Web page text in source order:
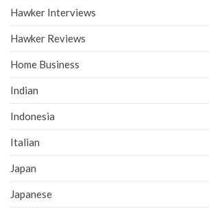
Hawker Interviews
Hawker Reviews
Home Business
Indian
Indonesia
Italian
Japan
Japanese